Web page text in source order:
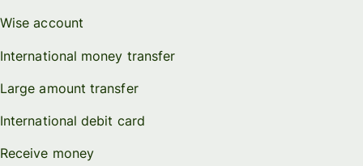
Wise account
International money transfer
Large amount transfer
International debit card
Receive money